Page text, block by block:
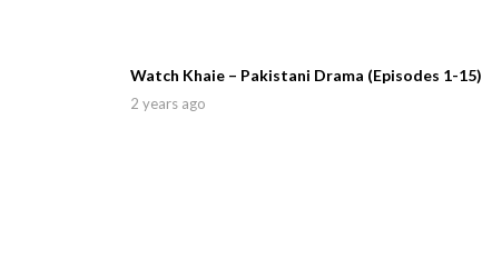
Watch Khaie – Pakistani Drama (Episodes 1-15)
2 years ago